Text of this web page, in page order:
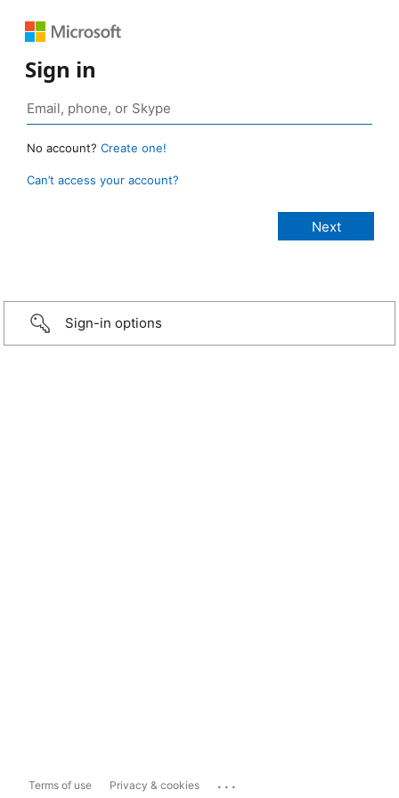
Sign in
No account? Create one!
Can’t access your account?
Sign-in options
Terms of use Privacy & cookies ...